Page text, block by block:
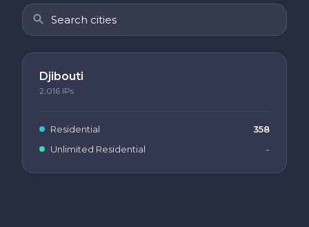
Djibouti
2,016 IPs
Residential
358
Unlimited Residential
-